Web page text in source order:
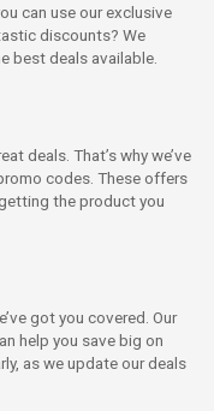
can use our exclusive
discounts? We
best deals available.
deals. That’s why we’ve
codes. These offers
the product you
got you covered. Our
help you save big on
as we update our deals